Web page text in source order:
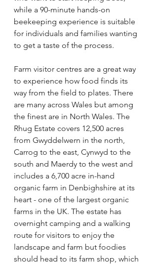
while a 90-minute hands-on
beekeeping experience is suitable
for individuals and families wanting
to get a taste of the process.
Farm visitor centres are a great way
to experience how food finds its
way from the field to plates. There
are many across Wales but among
the finest are in North Wales. The
Rhug Estate covers 12,500 acres
from Gwyddelwern in the north,
Carrog to the east, Cynwyd to the
south and Maerdy to the west and
includes a 6,700 acre in-hand
organic farm in Denbighshire at its
heart - one of the largest organic
farms in the UK. The estate has
overnight camping and a walking
route for visitors to enjoy the
landscape and farm but foodies
should head to its farm shop, which